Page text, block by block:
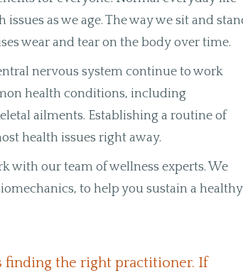
as we age. The way we sit and
wear and tear on the body over time.
nervous system continue to work
health conditions, including
ailments. Establishing a routine of
health issues right away.
with our team of wellness experts. We
to help you sustain a healthy
finding the right practitioner. If